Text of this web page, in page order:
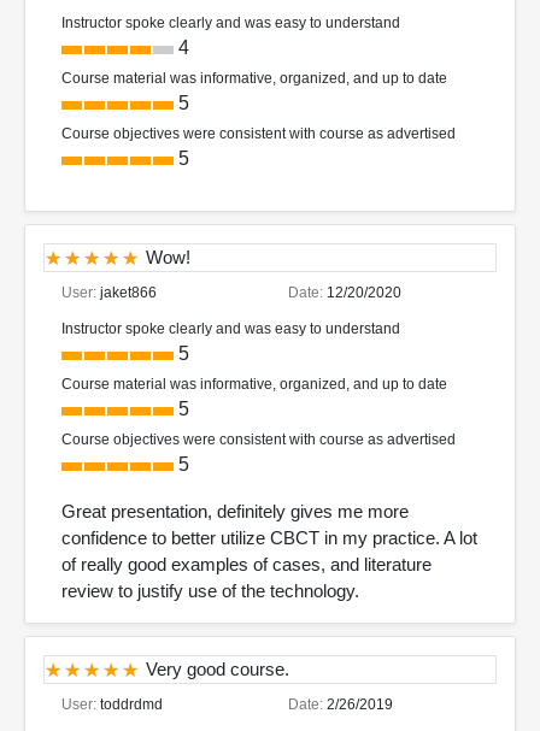
Instructor spoke clearly and was easy to understand
4
Course material was informative, organized, and up to date
5
Course objectives were consistent with course as advertised
5
Wow!
User: jaket866 Date: 12/20/2020
Instructor spoke clearly and was easy to understand
5
Course material was informative, organized, and up to date
5
Course objectives were consistent with course as advertised
5
Great presentation, definitely gives me more
confidence to better utilize CBCT in my practice. A lot
of really good examples of cases, and literature
review to justify use of the technology.
Very good course.
User: toddrdmd Date: 2/26/2019